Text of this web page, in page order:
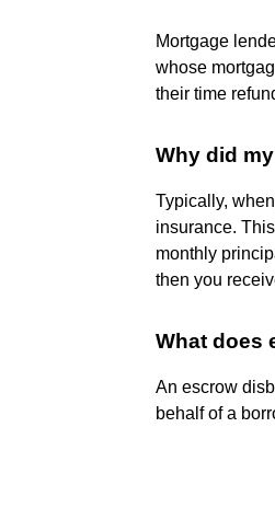
Mortgage
whose
their time
Why did
Typically,
insurance.
monthly
then you
What does
An escrow
behalf of a